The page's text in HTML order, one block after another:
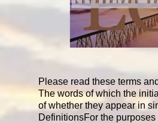
Please read these terms
The words of which the
of whether they appear in
DefinitionsFor the